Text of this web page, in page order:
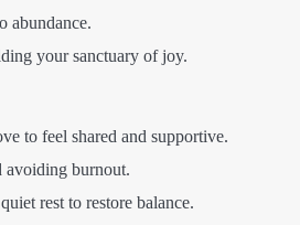
abundance.
your sanctuary of joy.
to feel shared and supportive.
avoiding burnout.
rest to restore balance.